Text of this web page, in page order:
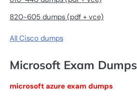
820-605 dumps (pdf + vce)
All Cisco dumps
Microsoft Exam Dumps
microsoft azure exam dumps